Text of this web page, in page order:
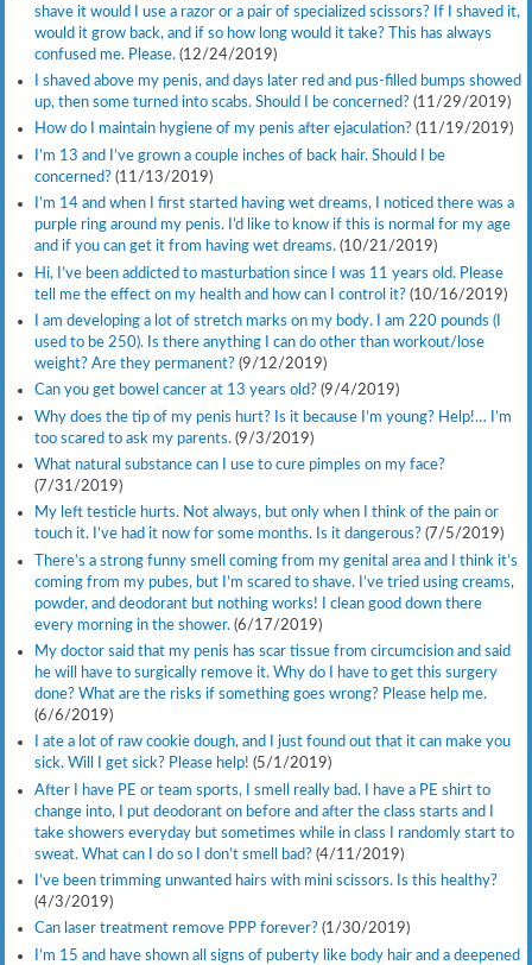
shave it would I use a razor or a pair of specialized scissors? If I shaved it,
would it grow back, and if so how long would it take? This has always
confused me. Please. (12/24/2019)
I shaved above my penis, and days later red and pus-filled bumps showed
up, then some turned into scabs. Should I be concerned? (11/29/2019)
How do I maintain hygiene of my penis after ejaculation? (11/19/2019)
I’m 13 and I’ve grown a couple inches of back hair. Should I be
concerned? (11/13/2019)
I’m 14 and when I first started having wet dreams, I noticed there was a
purple ring around my penis. I’d like to know if this is normal for my age
and if you can get it from having wet dreams. (10/21/2019)
Hi, I’ve been addicted to masturbation since I was 11 years old. Please
tell me the effect on my health and how can I control it? (10/16/2019)
I am developing a lot of stretch marks on my body. I am 220 pounds (I
used to be 250). Is there anything I can do other than workout/lose
weight? Are they permanent? (9/12/2019)
Can you get bowel cancer at 13 years old? (9/4/2019)
Why does the tip of my penis hurt? Is it because I’m young? Help!… I’m
too scared to ask my parents. (9/3/2019)
What natural substance can I use to cure pimples on my face?
(7/31/2019)
My left testicle hurts. Not always, but only when I think of the pain or
touch it. I’ve had it now for some months. Is it dangerous? (7/5/2019)
There’s a strong funny smell coming from my genital area and I think it’s
coming from my pubes, but I’m scared to shave. I’ve tried using creams,
powder, and deodorant but nothing works! I clean good down there
every morning in the shower. (6/17/2019)
My doctor said that my penis has scar tissue from circumcision and said
he will have to surgically remove it. Why do I have to get this surgery
done? What are the risks if something goes wrong? Please help me.
(6/6/2019)
I ate a lot of raw cookie dough, and I just found out that it can make you
sick. Will I get sick? Please help! (5/1/2019)
After I have PE or team sports, I smell really bad. I have a PE shirt to
change into, I put deodorant on before and after the class starts and I
take showers everyday but sometimes while in class I randomly start to
sweat. What can I do so I don’t smell bad? (4/11/2019)
I’ve been trimming unwanted hairs with mini scissors. Is this healthy?
(4/3/2019)
Can laser treatment remove PPP forever? (1/30/2019)
I’m 15 and have shown all signs of puberty like body hair and a deepened